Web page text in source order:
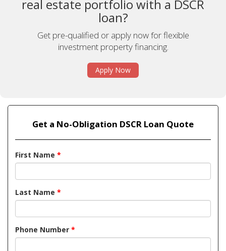
real estate portfolio with a DSCR
loan?
Get pre-qualified or apply now for flexible
investment property financing.
Apply Now
Get a No-Obligation DSCR Loan Quote
First Name *
Last Name *
Phone Number *